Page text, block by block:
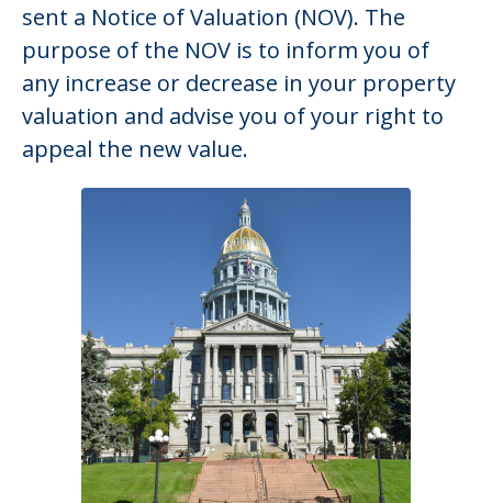
sent a Notice of Valuation (NOV). The
purpose of the NOV is to inform you of
any increase or decrease in your property
valuation and advise you of your right to
appeal the new value.